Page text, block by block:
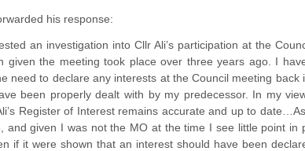
his response:
an investigation into Cllr Ali’s participation at the
given the meeting took place over three years ago. I
need to declare any interests at the Council meeting
been properly dealt with by my predecessor. In my
Register of Interest remains accurate and up to
and given I was not the MO at the time I see little point
if it were shown that an interest should have been